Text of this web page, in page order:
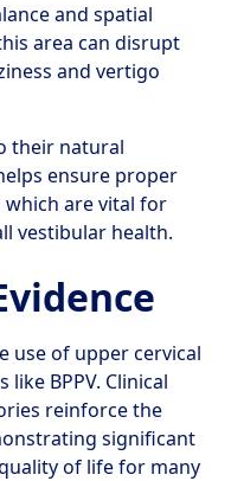
and spatial
area can disrupt
and vertigo
their natural
ensure proper
are vital for
vestibular health.
use of upper cervical
BPPV. Clinical
reinforce the
significant
of life for many